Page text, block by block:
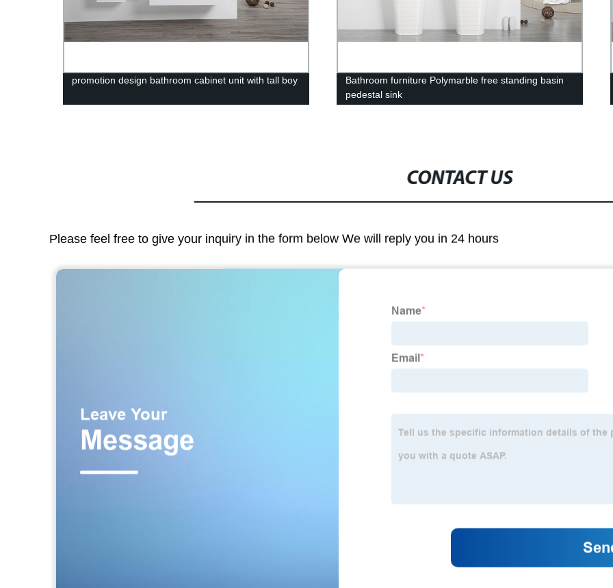
promotion design bathroom cabinet unit with tall boy
Bathroom furniture Polymarble free standing basin
pedestal sink
CONTACT US
Please feel free to give your inquiry in the form below We will reply you in 24 hours